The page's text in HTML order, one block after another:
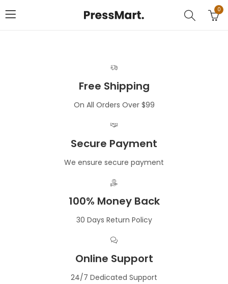
0
Free Shipping
On All Orders Over $99
Secure Payment
We ensure secure payment
100% Money Back
30 Days Return Policy
Online Support
24/7 Dedicated Support